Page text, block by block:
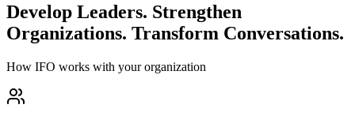
Develop Leaders. Strengthen
Organizations. Transform Conversations.
How IFO works with your organization